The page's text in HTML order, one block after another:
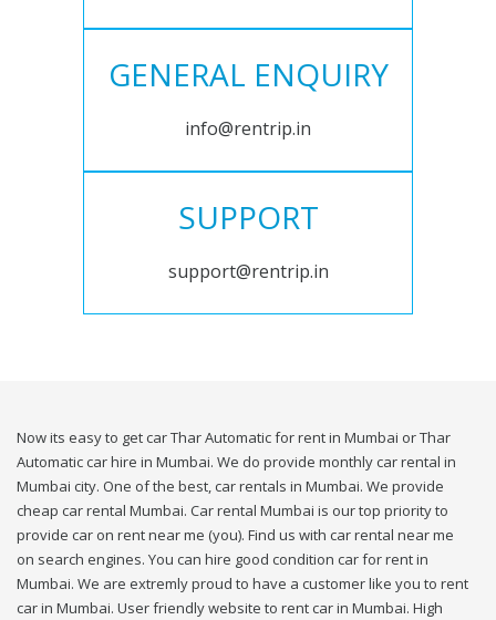
GENERAL ENQUIRY
info@rentrip.in
SUPPORT
support@rentrip.in
Now its easy to get car Thar Automatic for rent in Mumbai or Thar
Automatic car hire in Mumbai. We do provide monthly car rental in
Mumbai city. One of the best, car rentals in Mumbai. We provide
cheap car rental Mumbai. Car rental Mumbai is our top priority to
provide car on rent near me (you). Find us with car rental near me
on search engines. You can hire good condition car for rent in
Mumbai. We are extremly proud to have a customer like you to rent
car in Mumbai. User friendly website to rent car in Mumbai. High